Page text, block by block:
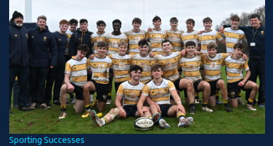
Sporting Successes